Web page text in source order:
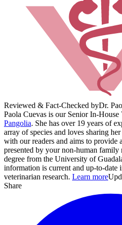
Reviewed & Fact-Checked byDr.
Paola Cuevas is our Senior In-House
Pangolia. She has over 19 years of
array of species and loves sharing
with our readers and aims to provide
presented by your non-human family
degree from the University of
information is current and up-to-date
veterinarian research. Learn more
Share